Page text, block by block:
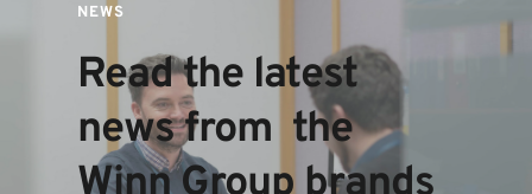
NEWS
Read the latest
news from  the